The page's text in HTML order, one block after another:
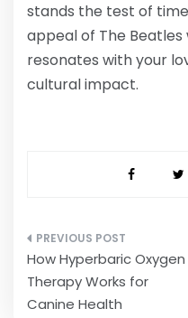
stands the test of
appeal of The
resonates with your
cultural impact.
Post
navigation
How Hyperbaric Oxygen
Therapy Works for
Canine Health